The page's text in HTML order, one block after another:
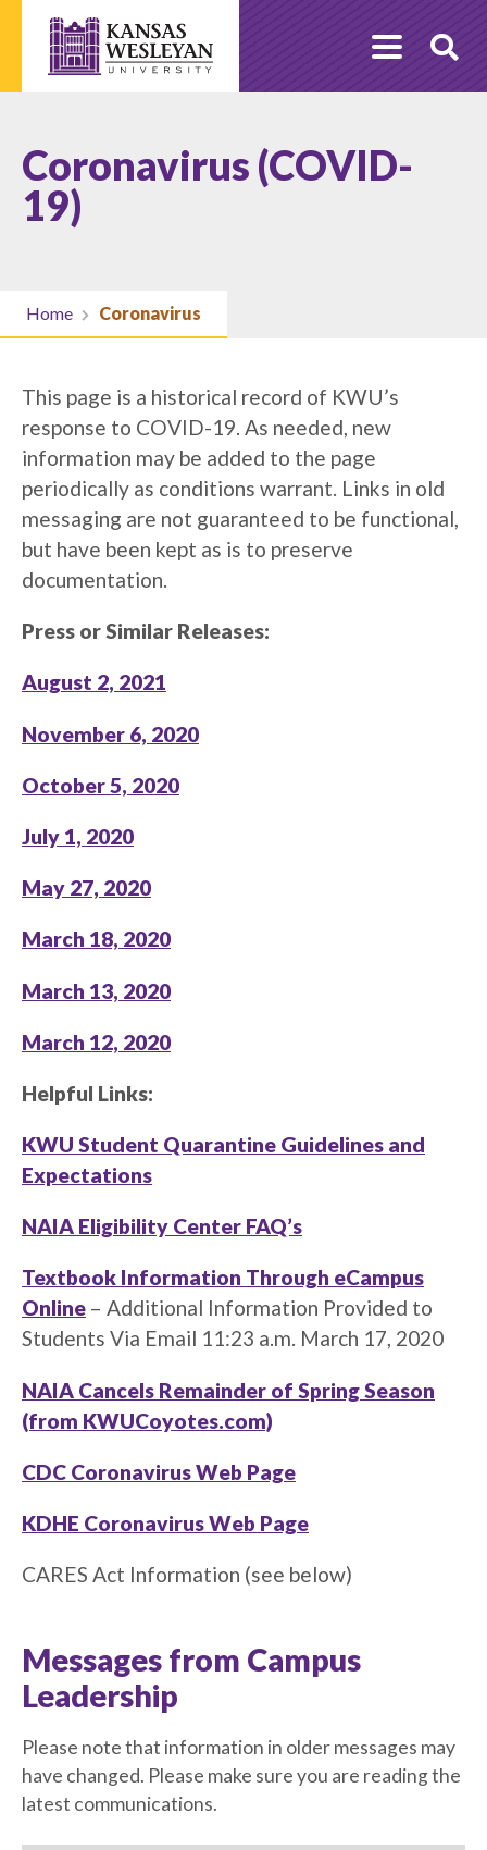
content
Coronavirus (COVID-
19)
Home Coronavirus
This page is a historical record of KWU’s
response to COVID-19. As needed, new
information may be added to the page
periodically as conditions warrant. Links in old
messaging are not guaranteed to be functional,
but have been kept as is to preserve
documentation.
Press or Similar Releases:
August 2, 2021
November 6, 2020
October 5, 2020
July 1, 2020
May 27, 2020
March 18, 2020
March 13, 2020
March 12, 2020
Helpful Links:
KWU Student Quarantine Guidelines and
Expectations
NAIA Eligibility Center FAQ’s
Textbook Information Through eCampus
Online – Additional Information Provided to
Students Via Email 11:23 a.m. March 17, 2020
NAIA Cancels Remainder of Spring Season
(from KWUCoyotes.com)
CDC Coronavirus Web Page
KDHE Coronavirus Web Page
CARES Act Information (see below)
Messages from Campus
Leadership
Please note that information in older messages may
have changed. Please make sure you are reading the
latest communications.